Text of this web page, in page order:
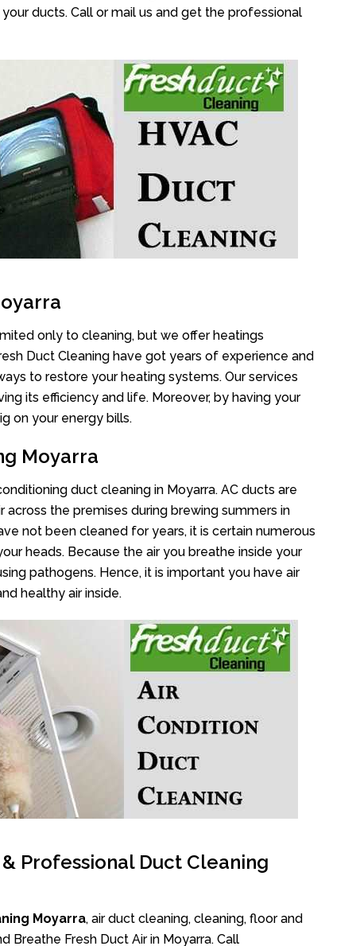
ducts. Call or mail us and get the professional
only to cleaning, but we offer heatings
Duct Cleaning have got years of experience and
to restore your heating systems. Our services
its efficiency and life. Moreover, by having your
on your energy bills.
Moyarra
duct cleaning in Moyarra. AC ducts are
the premises during brewing summers in
not been cleaned for years, it is certain numerous
heads. Because the air you breathe inside your
pathogens. Hence, it is important you have air
healthy air inside.
Professional Duct Cleaning
Moyarra, air duct cleaning, cleaning, floor and
Breathe Fresh Duct Air in Moyarra. Call